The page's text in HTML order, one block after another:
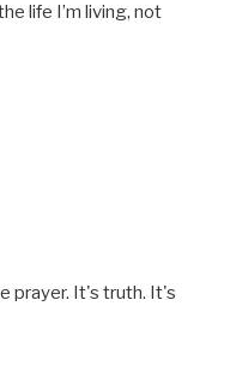
life I’m living, not
prayer. It's truth. It's